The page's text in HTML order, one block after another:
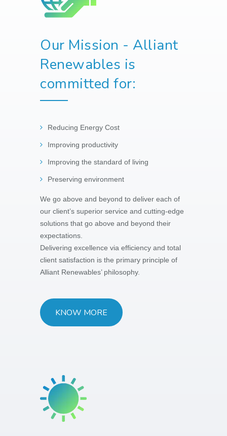
Our Mission - Alliant
Renewables is
committed for:
Reducing Energy Cost
Improving productivity
Improving the standard of living
Preserving environment
We go above and beyond to deliver each of
our client’s superior service and cutting-edge
solutions that go above and beyond their
expectations.
Delivering excellence via efficiency and total
client satisfaction is the primary principle of
Alliant Renewables’ philosophy.
KNOW MORE